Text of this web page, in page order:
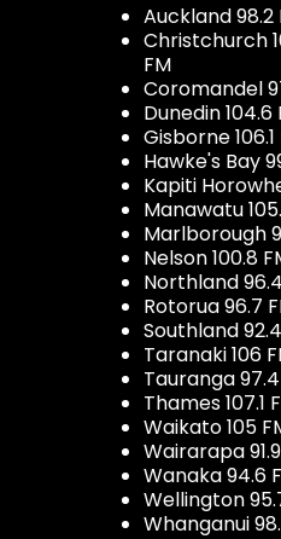
Auckland 98.2
Christchurch
FM
Coromandel
Dunedin 104.6
Gisborne 106.1
Hawke's Bay
Kapiti
Manawatu
Marlborough
Nelson 100.8
Northland
Rotorua 96.7
Southland
Taranaki 106
Tauranga
Thames 107.1
Waikato 105
Wairarapa
Wanaka 94.6
Wellington
Whanganui